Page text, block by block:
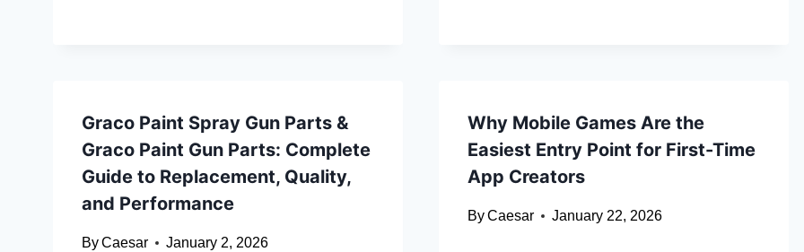
Graco Paint Spray Gun Parts &
Graco Paint Gun Parts: Complete
Guide to Replacement, Quality,
and Performance
ByCaesar January 2, 2026
Why Mobile Games Are the
Easiest Entry Point for First-Time
App Creators
ByCaesar January 22, 2026